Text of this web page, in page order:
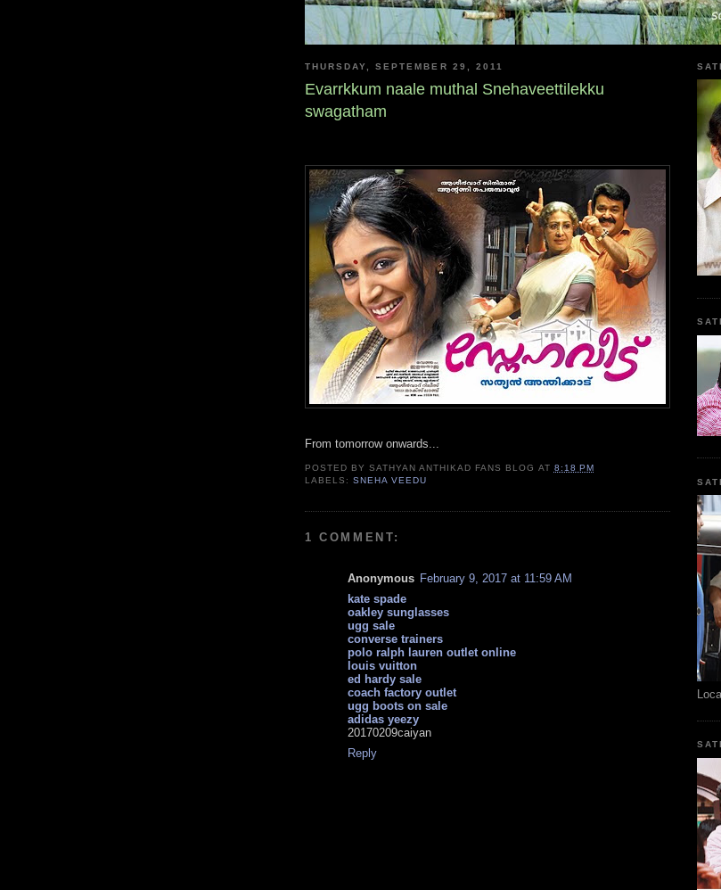
THURSDAY, SEPTEMBER 29, 2011
Evarrkkum naale muthal Snehaveettilekku
swagatham
From tomorrow onwards...
POSTED BYSATHYAN ANTHIKAD FANS BLOG AT 8:18 PM
LABELS:SNEHA VEEDU
1 COMMENT:
Anonymous February 9, 2017 at 11:59 AM
kate spade
oakley sunglasses
ugg sale
converse trainers
polo ralph lauren outlet online
louis vuitton
ed hardy sale
coach factory outlet
ugg boots on sale
adidas yeezy
20170209caiyan
Reply